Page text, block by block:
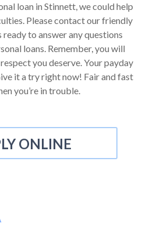
loan in Stinnett, we could help
Please contact our friendly
to answer any questions
loans. Remember, you will
you deserve. Your payday
it a try right now! Fair and fast
you’re in trouble.
ONLINE